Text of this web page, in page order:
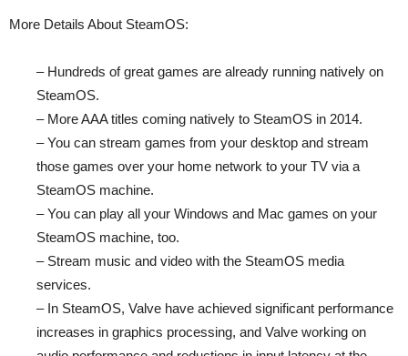
More Details About SteamOS:
– Hundreds of great games are already running natively on
SteamOS.
– More AAA titles coming natively to SteamOS in 2014.
– You can stream games from your desktop and stream
those games over your home network to your TV via a
SteamOS machine.
– You can play all your Windows and Mac games on your
SteamOS machine, too.
– Stream music and video with the SteamOS media
services.
– In SteamOS, Valve have achieved significant performance
increases in graphics processing, and Valve working on